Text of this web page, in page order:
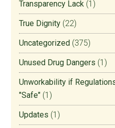
Transparency Lack (1)
True Dignity (22)
Uncategorized (375)
Unused Drug Dangers (1)
Unworkability if
"Safe" (1)
Updates (1)